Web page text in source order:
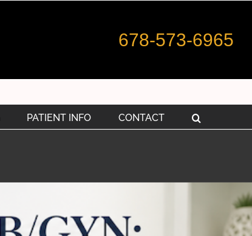
678-573-6965
PATIENT INFO CONTACT